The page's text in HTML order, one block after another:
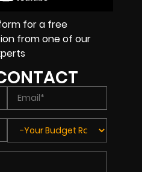
for a free
from one of our